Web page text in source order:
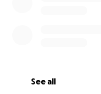
See all